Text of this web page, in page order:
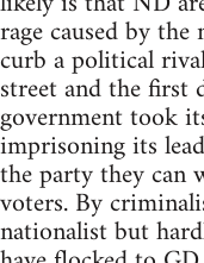
rage caused by
curb a political
street and the
government took
imprisoning its
the party they can
voters. By
nationalist but